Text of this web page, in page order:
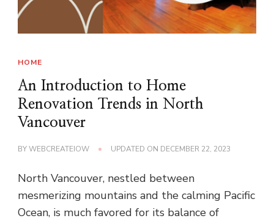
HOME
An Introduction to Home
Renovation Trends in North
Vancouver
BYWEBCREATEIOW UPDATED ON DECEMBER 22, 2023
North Vancouver, nestled between
mesmerizing mountains and the calming Pacific
Ocean, is much favored for its balance of